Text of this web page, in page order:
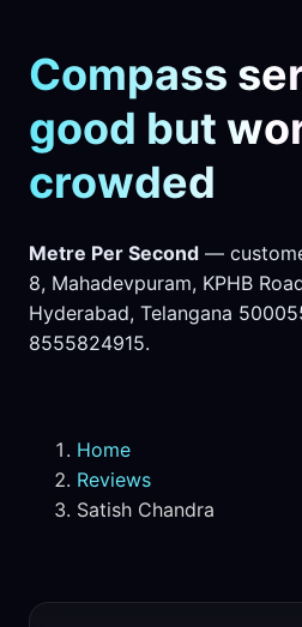
Compass
good but
crowded
Metre Per Second —
8, Mahadevpuram, KPHB
Hyderabad, Telangana
8555824915.
Home
Reviews
Satish Chandra